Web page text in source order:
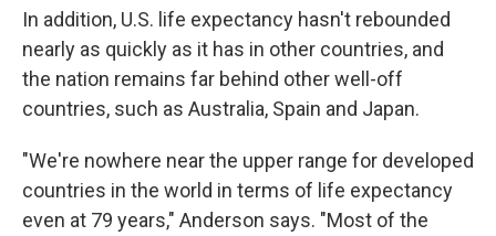
In addition, U.S. life expectancy hasn't rebounded
nearly as quickly as it has in other countries, and
the nation remains far behind other well-off
countries, such as Australia, Spain and Japan.
"We're nowhere near the upper range for developed
countries in the world in terms of life expectancy
even at 79 years," Anderson says. "Most of the